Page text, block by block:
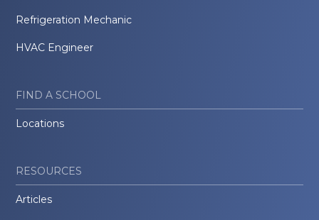
Refrigeration Mechanic
HVAC Engineer
FIND A SCHOOL
Locations
RESOURCES
Articles